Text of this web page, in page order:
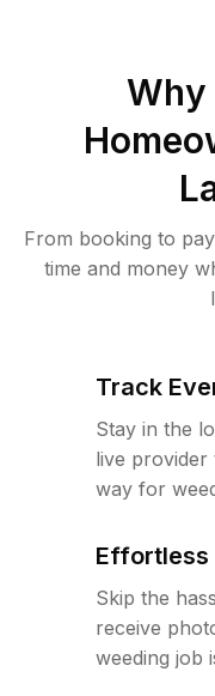
Why
From booking to
time and money
Track
Stay in the
live provider
way for
Effortless
Skip the
receive
weeding job